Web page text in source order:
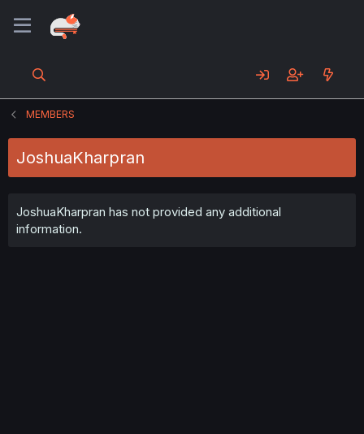
MEMBERS
JoshuaKharpran
JoshuaKharpran has not provided any additional
information.